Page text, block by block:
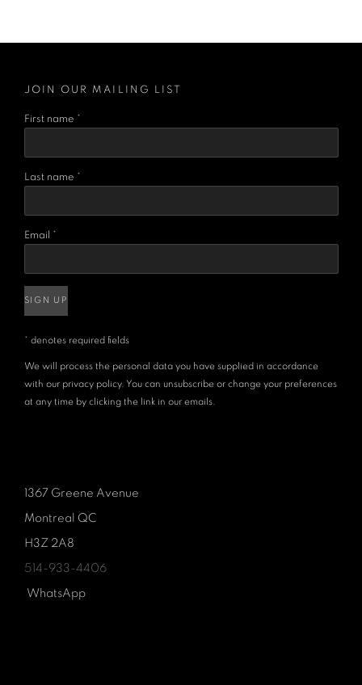
JOIN OUR MAILING LIST
First name *
Last name *
Email *
SIGN UP
* denotes required fields
We will process the personal data you have supplied in accordance
with our privacy policy. You can unsubscribe or change your preferences
at any time by clicking the link in our emails.
1367 Greene Avenue
Montreal QC
H3Z 2A8
514-933-4406
WhatsApp